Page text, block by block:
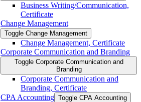
Business Writing/​Communication,
Certificate
Change Management
Toggle Change Management
Change Management, Certificate
Corporate Communication and Branding
Toggle Corporate Communication and
Branding
Corporate Communication and
Branding, Certificate
CPA Accounting Toggle CPA Accounting